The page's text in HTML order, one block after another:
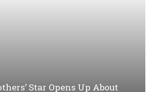
Star Opens Up About